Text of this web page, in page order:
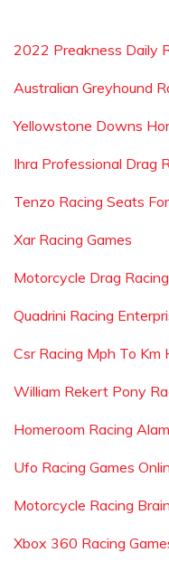
2022 Preakness Daily
Australian Greyhound
Yellowstone Downs
Ihra Professional Drag
Tenzo Racing Seats
Xar Racing Games
Motorcycle Drag
Quadrini Racing
Csr Racing Mph To Km
William Rekert Pony
Homeroom Racing
Ufo Racing Games
Motorcycle Racing
Xbox 360 Racing